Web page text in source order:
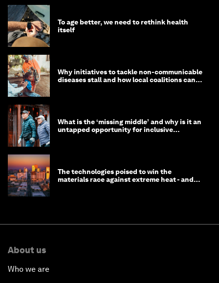
To age better, we need to rethink health
itself
Why initiatives to tackle non-communicable
diseases stall and how local coalitions can
What is the ‘missing middle’ and why is it an
untapped opportunity for inclusive
The technologies poised to win the
materials race against extreme heat - and
About us
Who we are